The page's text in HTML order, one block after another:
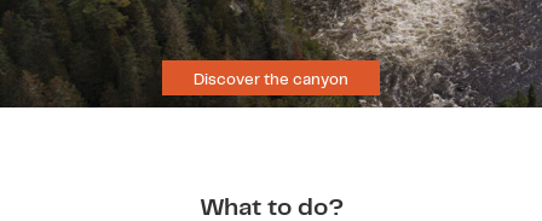
Discover the canyon
What to do?